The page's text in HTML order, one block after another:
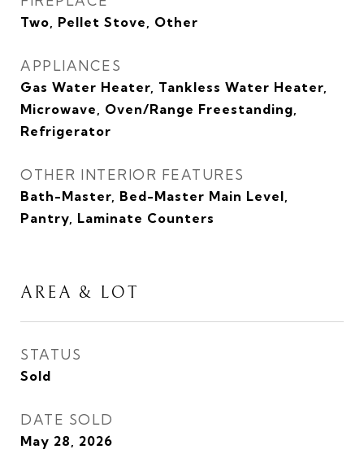
Two, Pellet Stove, Other
APPLIANCES
Gas Water Heater, Tankless Water Heater,
Microwave, Oven/Range Freestanding,
Refrigerator
OTHER INTERIOR FEATURES
Bath-Master, Bed-Master Main Level,
Pantry, Laminate Counters
AREA & LOT
STATUS
Sold
DATE SOLD
May 28, 2026